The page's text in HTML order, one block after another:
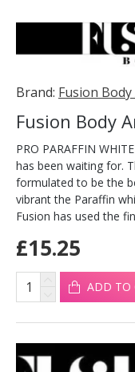
Brand: Fusion
PRO PARAFFIN
has been waiting for.
formulated to be the
vibrant the Paraffin
Fusion has used the
£15.25
ADD TO